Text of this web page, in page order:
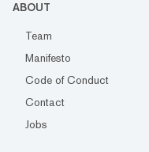
ABOUT
Team
Manifesto
Code of Conduct
Contact
Jobs